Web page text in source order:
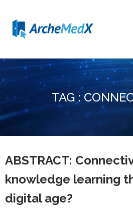
TAG :
ABSTRACT:
knowledge learning
digital age?